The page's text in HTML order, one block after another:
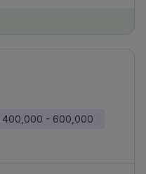
400,000 - 600,000